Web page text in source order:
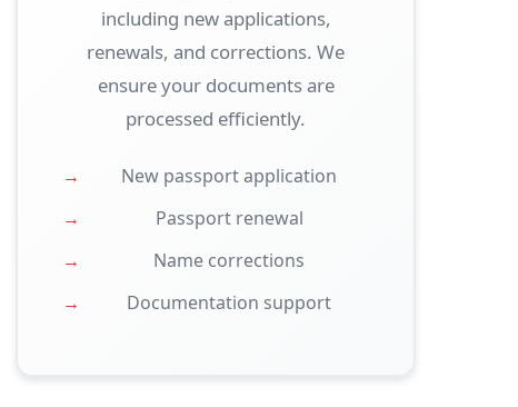
including new applications,
renewals, and corrections. We
ensure your documents are
processed efficiently.
New passport application
Passport renewal
Name corrections
Documentation support